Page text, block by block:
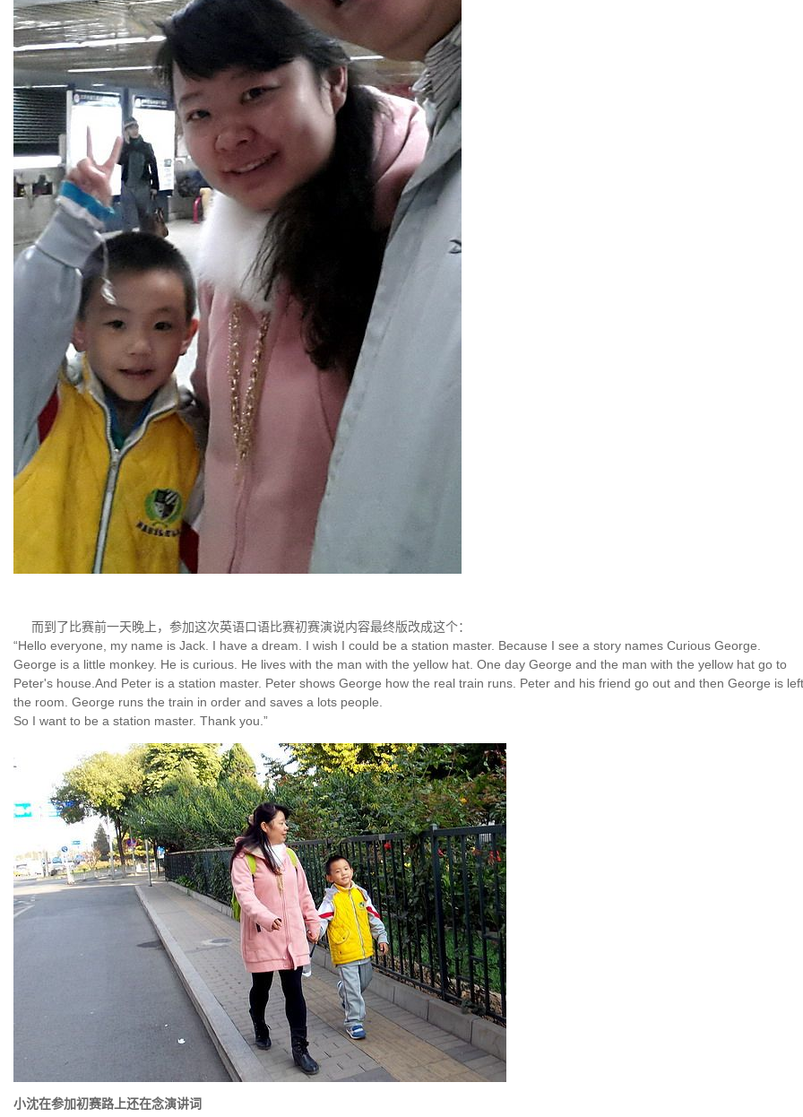
而到了比赛前一天晚上，参加这次英语口语比赛初赛演说内容最终版改成这个：
“Hello everyone, my name is Jack. I have a dream. I wish I could be a station master. Because I see a story names Curious George.
George is a little monkey. He is curious. He lives with the man with the yellow hat. One day George and the man with the yellow hat go to
Peter's house.And Peter is a station master. Peter shows George how the real train runs. Peter and his friend go out and then George is
the room. George runs the train in order and saves a lots people.
So I want to be a station master. Thank you.”
小沈在参加初赛路上还在念演讲词